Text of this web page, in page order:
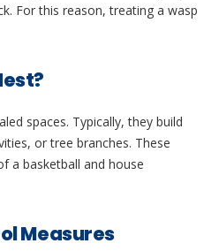
For this reason, treating a wasp
spaces. Typically, they build
or tree branches. These
a basketball and house
Measures